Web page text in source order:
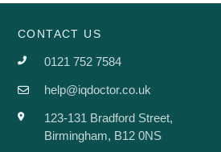
CONTACT US
0121 752 7584
help@iqdoctor.co.uk
123-131 Bradford Street,
Birmingham, B12 0NS